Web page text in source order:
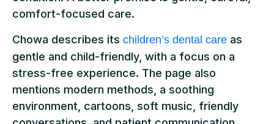
comfort-focused care.
Chowa describes its children’s dental care as
gentle and child-friendly, with a focus on a
stress-free experience. The page also
mentions modern methods, a soothing
environment, cartoons, soft music, friendly